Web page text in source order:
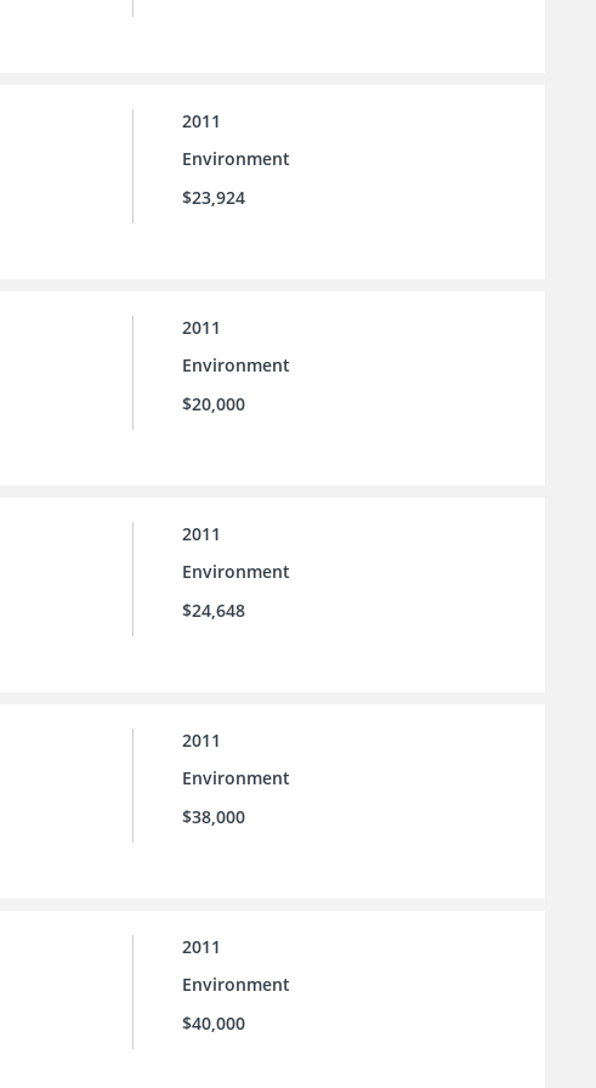
2011
Environment
$23,924
2011
Environment
$20,000
2011
Environment
$24,648
2011
Environment
$38,000
2011
Environment
$40,000